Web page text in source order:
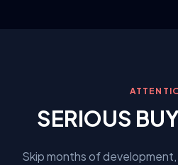
SERIOUS
Skip months of